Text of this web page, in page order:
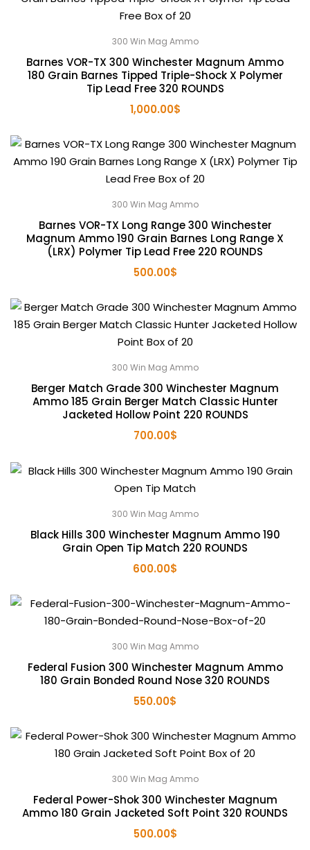
300 Win Mag Ammo
Barnes VOR-TX 300 Winchester Magnum Ammo
180 Grain Barnes Tipped Triple-Shock X Polymer
Tip Lead Free 320 ROUNDS
1,000.00$
300 Win Mag Ammo
Barnes VOR-TX Long Range 300 Winchester
Magnum Ammo 190 Grain Barnes Long Range X
(LRX) Polymer Tip Lead Free 220 ROUNDS
500.00$
300 Win Mag Ammo
Berger Match Grade 300 Winchester Magnum
Ammo 185 Grain Berger Match Classic Hunter
Jacketed Hollow Point 220 ROUNDS
700.00$
300 Win Mag Ammo
Black Hills 300 Winchester Magnum Ammo 190
Grain Open Tip Match 220 ROUNDS
600.00$
300 Win Mag Ammo
Federal Fusion 300 Winchester Magnum Ammo
180 Grain Bonded Round Nose 320 ROUNDS
550.00$
300 Win Mag Ammo
Federal Power-Shok 300 Winchester Magnum
Ammo 180 Grain Jacketed Soft Point 320 ROUNDS
500.00$